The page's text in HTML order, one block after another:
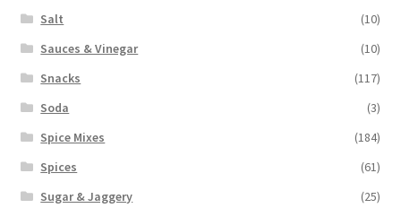
Salt
(10)
Sauces & Vinegar
(10)
Snacks
(117)
Soda
(3)
Spice Mixes
(184)
Spices
(61)
Sugar & Jaggery
(25)